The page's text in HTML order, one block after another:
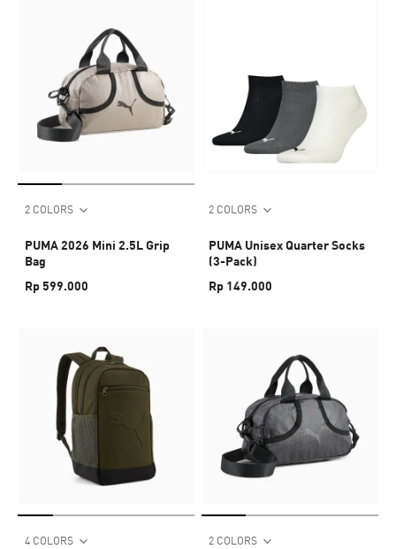
2 COLORS
PUMA 2026 Mini 2.5L Grip
Bag
Rp 599.000
2 COLORS
PUMA Unisex Quarter Socks
(3-Pack)
Rp 149.000
4 COLORS 2 COLORS